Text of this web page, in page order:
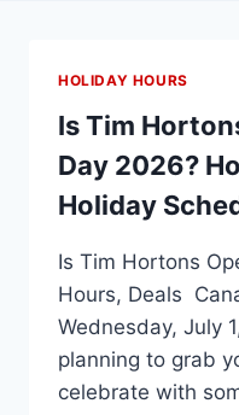
HOLIDAY HOURS
Is Tim
Day 2026?
Holiday
Is Tim Hortons
Hours, Deals
Wednesday, July
planning to grab
celebrate with